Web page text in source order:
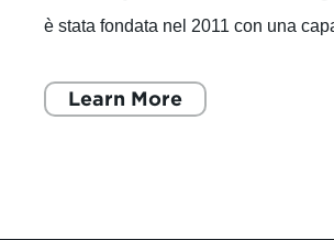
è stata fondata nel 2011 con una
Learn More